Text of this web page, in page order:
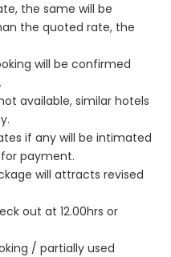
the same will be
the quoted rate, the
will be confirmed
available, similar hotels
if any will be intimated
payment.
will attracts revised
out at 12.00hrs or
/ partially used